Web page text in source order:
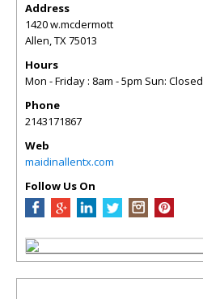
Address
1420 w.mcdermott
Allen,TX75013
Hours
Mon - Friday : 8am - 5pm Sun: Closed
Phone
2143171867
Web
maidinallentx.com
Follow Us On